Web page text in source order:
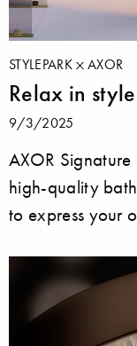
STYLEPARK AXOR
Relax in style
9/3/2025
AXOR
high-quality
to express your